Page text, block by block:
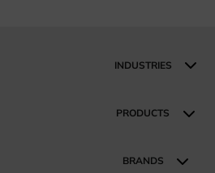
INDUSTRIES
Industrial and Manufacturing
PRODUCTS
BRANDS